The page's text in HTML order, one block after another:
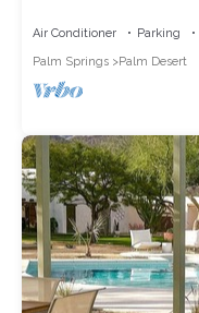
Air Conditioner Parking
Palm Springs
Palm Desert